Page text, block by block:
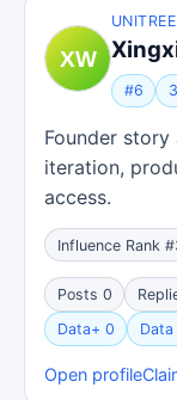
#6
Founder
iteration,
access.
Influence Rank
Posts 0
Data+ 0
Open profile